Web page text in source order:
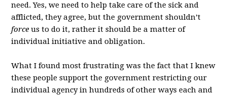
need. Yes, we need to help take care of the sick and
afflicted, they agree, but the government shouldn’t
forceus to do it, rather it should be a matter of
individual initiative and obligation.
What I found most frustrating was the fact that I knew
these people support the government restricting our
individual agency in hundreds of other ways each and